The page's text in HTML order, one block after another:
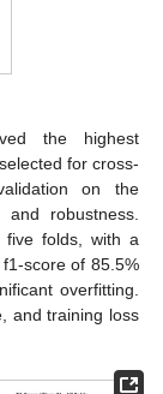
the highest
for cross-
on the
robustness.
five folds, with a
score of 85.5%
overfitting.
and training loss